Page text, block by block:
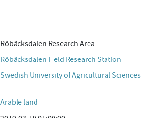
Röbäcksdalen Research Area
Röbäcksdalen Field Research Station
Swedish University of Agricultural Sciences
Arable land